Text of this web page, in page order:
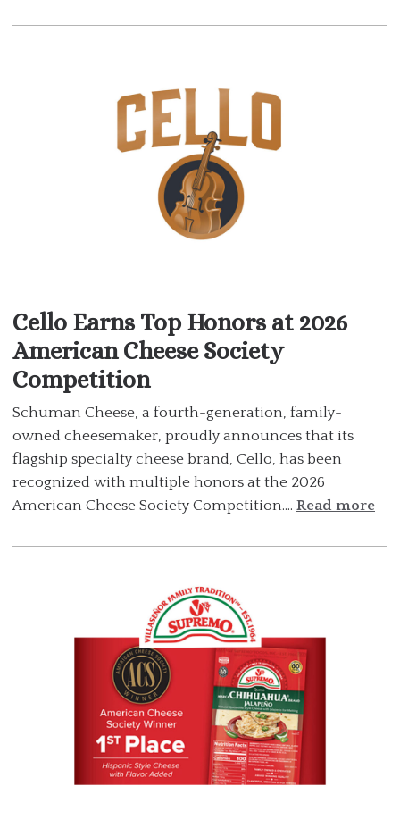
Cello Earns Top Honors at 2026
American Cheese Society
Competition
Schuman Cheese, a fourth-generation, family-
owned cheesemaker, proudly announces that its
flagship specialty cheese brand, Cello, has been
recognized with multiple honors at the 2026
American Cheese Society Competition.... Read more